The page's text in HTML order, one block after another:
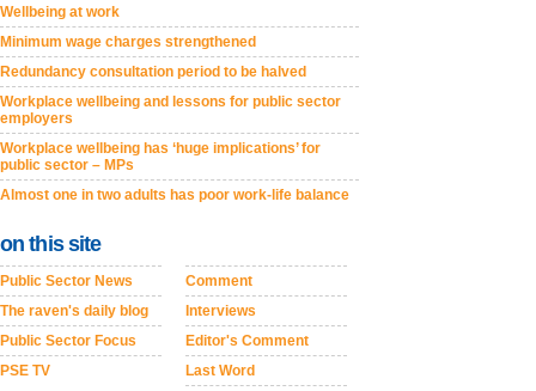
Wellbeing at work
Minimum wage charges strengthened
Redundancy consultation period to be halved
Workplace wellbeing and lessons for public sector
employers
Workplace wellbeing has ‘huge implications’ for
public sector – MPs
Almost one in two adults has poor work-life balance
on this site
Public Sector News
The raven's daily blog
Public Sector Focus
PSE TV
Comment
Interviews
Editor's Comment
Last Word